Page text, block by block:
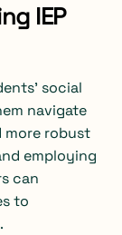
IEP
social
navigate
more robust
employing
can
to